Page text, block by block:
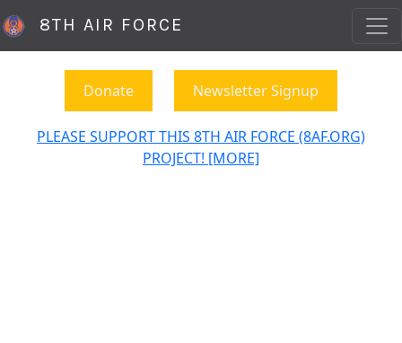
8TH AIR FORCE
Donate Newsletter Signup
PLEASE SUPPORT THIS 8TH AIR FORCE (8AF.ORG)
PROJECT! [MORE]